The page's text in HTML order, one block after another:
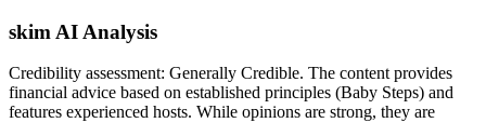
skim AI Analysis
Credibility assessment: Generally Credible. The content provides
financial advice based on established principles (Baby Steps) and
features experienced hosts. While opinions are strong, they are